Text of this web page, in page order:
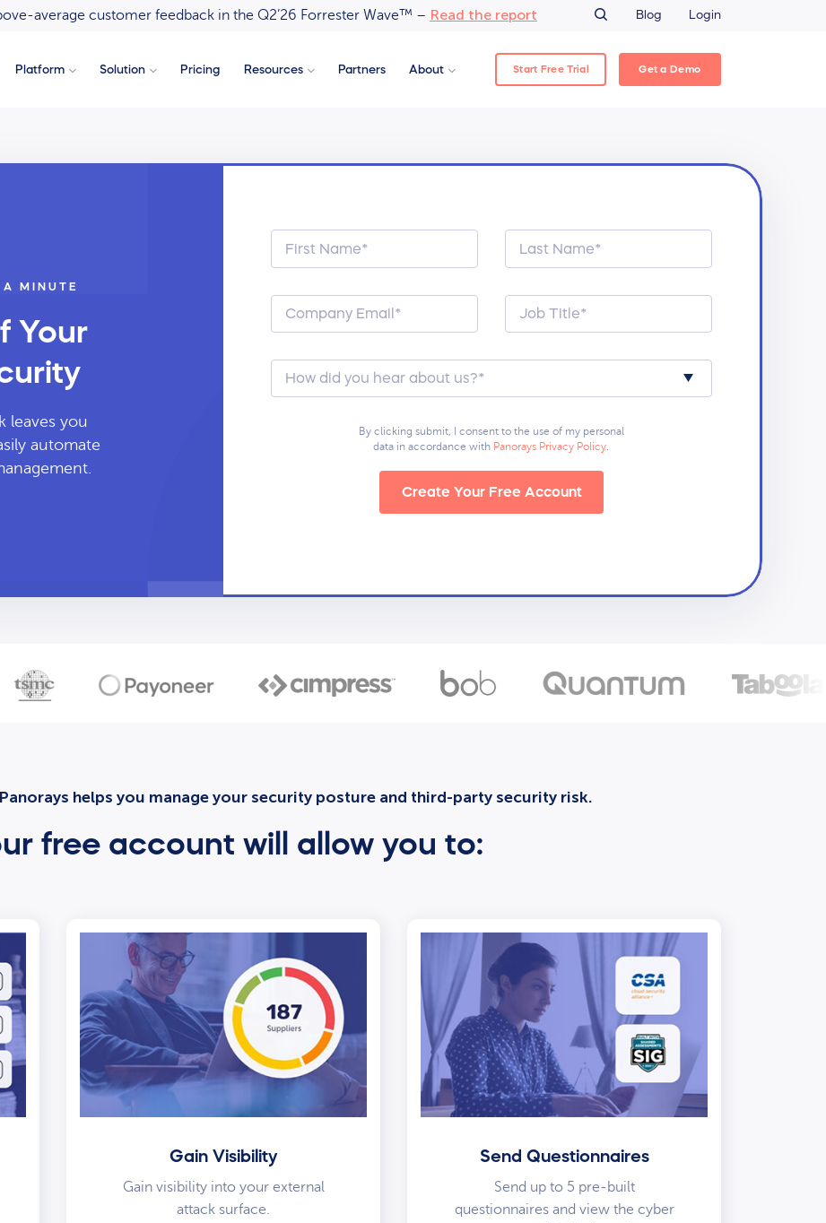
average customer feedback in the Q2’26 Forrester Wave™ – Read the report Blog Login
Platform Solution Pricing Resources Partners About Start Free Trial Get a Demo
MINUTE
Your
leaves you
automate
By clicking submit, I consent to the use of my personal
data in accordance with Panorays Privacy Policy.
Create Your Free Account
helps you manage your security posture and third-party security risk.
free account will allow you to:
Gain Visibility
Gain visibility into your external
attack surface.
Send Questionnaires
Send up to 5 pre-built
questionnaires and view the cyber